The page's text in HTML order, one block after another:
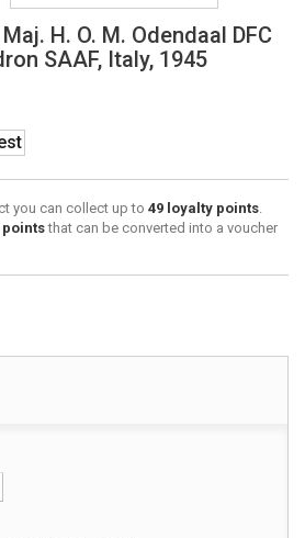
H. O. M. Odendaal DFC
SAAF, Italy, 1945
you can collect up to 49 loyalty points.
pointsthat can be converted into a voucher